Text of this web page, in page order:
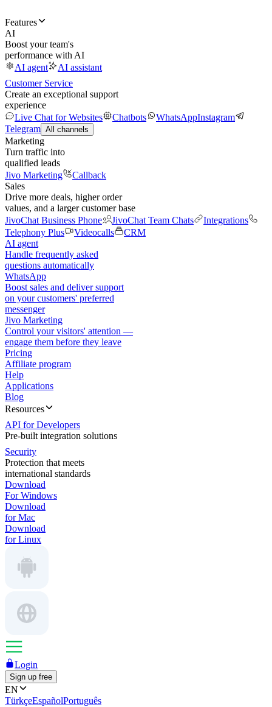
Features
AI
Boost your team's
performance with AI
AI agent
AI assistant
Customer Service
Create an exceptional support
experience
Live Chat for Websites
Chatbots WhatsAppInstagram
Telegram All channels
Marketing
Turn traffic into
qualified leads
Jivo Marketing
Callback
Sales
Drive more deals, higher order
values, and a larger customer base
JivoChat Business Phone
JivoChat Team Chats
Integrations
Telephony Plus
Videocalls
CRM
AI agent
Handle frequently asked
questions automatically
WhatsApp
Boost sales and deliver support
on your customers' preferred
messenger
Jivo Marketing
Control your visitors' attention —
engage them before they leave
Pricing
Affiliate program
Help
Applications
Blog
Resources
API for Developers
Pre-built integration solutions
Security
Protection that meets
international standards
Download
For Windows
Download
for Mac
Download
for Linux
Login
Sign up free
EN
TürkçeEspañolPortuguês